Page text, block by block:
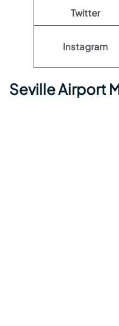
Twitter
Instagram
Seville Airport